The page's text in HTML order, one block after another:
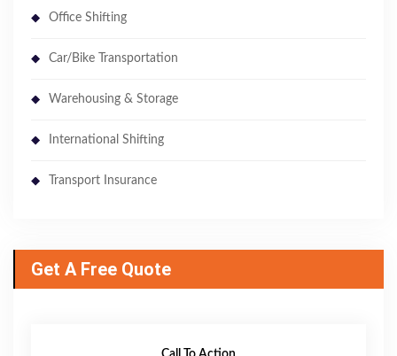
Office Shifting
Car/Bike Transportation
Warehousing & Storage
International Shifting
Transport Insurance
Get A Free Quote